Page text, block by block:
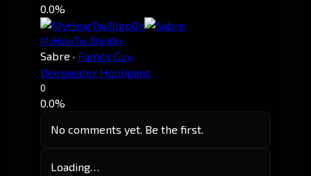
0.0%
MyHearTw3llgoOn
Sabre · Family Guy.
Deepwater Hooligans
0
0.0%
No comments yet. Be the first.
Loading…